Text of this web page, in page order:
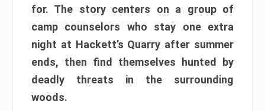
for. The story centers on a group of
camp counselors who stay one extra
night at Hackett’s Quarry after summer
ends, then find themselves hunted by
deadly threats in the surrounding
woods.